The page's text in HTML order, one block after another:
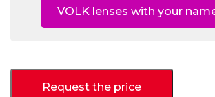
VOLK lenses with your
Request the price